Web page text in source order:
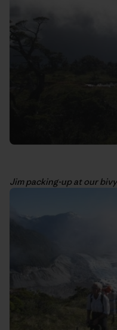
Jim packing-up at our